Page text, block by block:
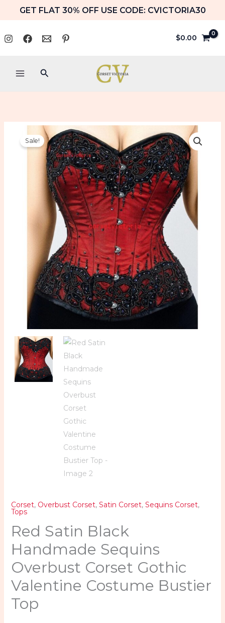
to
content
GET FLAT 30% OFF USE CODE: CVICTORIA30
$0.00
Search
Sale!
Corset, Overbust Corset, Satin Corset, Sequins Corset,
Tops
Red Satin Black
Handmade Sequins
Overbust Corset Gothic
Valentine Costume Bustier
Top
Price
range:
$89.99
through
$99.99
Satin
Handmade
quantity